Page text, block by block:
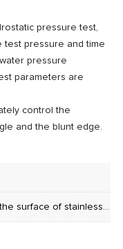
pressure test,
test pressure and time
pressure
parameters are
control the
and the blunt edge.
stainless steel seamless pipe